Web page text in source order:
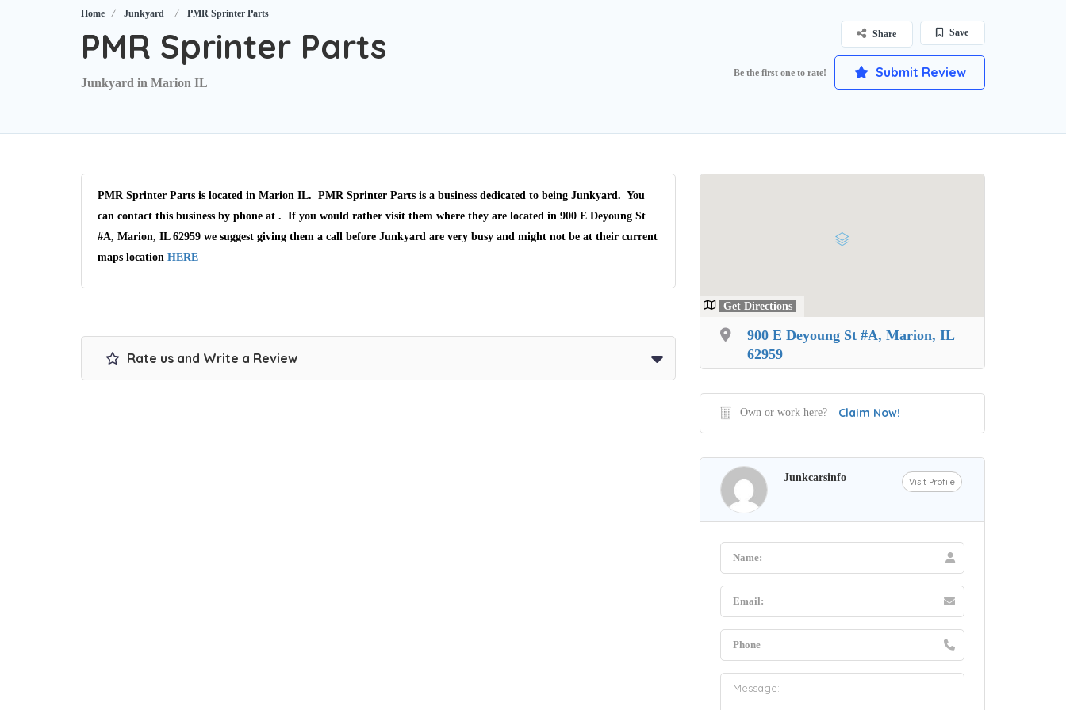
Home Junkyard PMR Sprinter Parts
PMR Sprinter Parts
Junkyard in Marion IL
Save
Share
Be the first one to rate! Submit Review
PMR Sprinter Parts is located in Marion IL. PMR Sprinter Parts is a business dedicated to being Junkyard. You
can contact this business by phone at . If you would rather visit them where they are located in 900 E Deyoung St
#A, Marion, IL 62959 we suggest giving them a call before Junkyard are very busy and might not be at their current
maps location HERE
Rate us and Write a Review
Get Directions
900 E Deyoung St #A, Marion, IL
62959
Own or work here? Claim Now!
Junkcarsinfo Visit Profile